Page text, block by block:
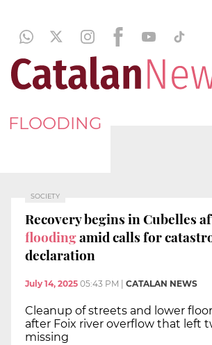
FLOODING
SOCIETY
Recovery begins in Cubelles
floodingamid calls for
declaration
July 14, 2025 05:43 PM CATALAN NEWS
Cleanup of streets and lower
after Foix river overflow that left
missing